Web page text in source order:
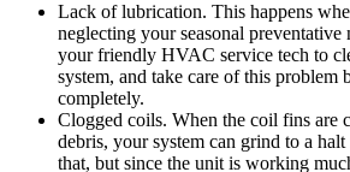
Lack of lubrication. This happens
neglecting your seasonal preventative
your friendly HVAC service tech to
system, and take care of this problem
completely.
Clogged coils. When the coil fins are
debris, your system can grind to a
that, but since the unit is working